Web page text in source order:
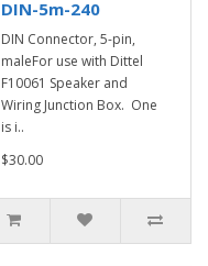
DIN-5m-240
DIN Connector, 5-pin,
maleFor use with Dittel
F10061 Speaker and
Wiring Junction Box. One
is i..
$30.00